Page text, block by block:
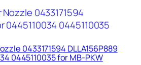
0433171594 DLLA156P889
0445110035 for MB-PKW